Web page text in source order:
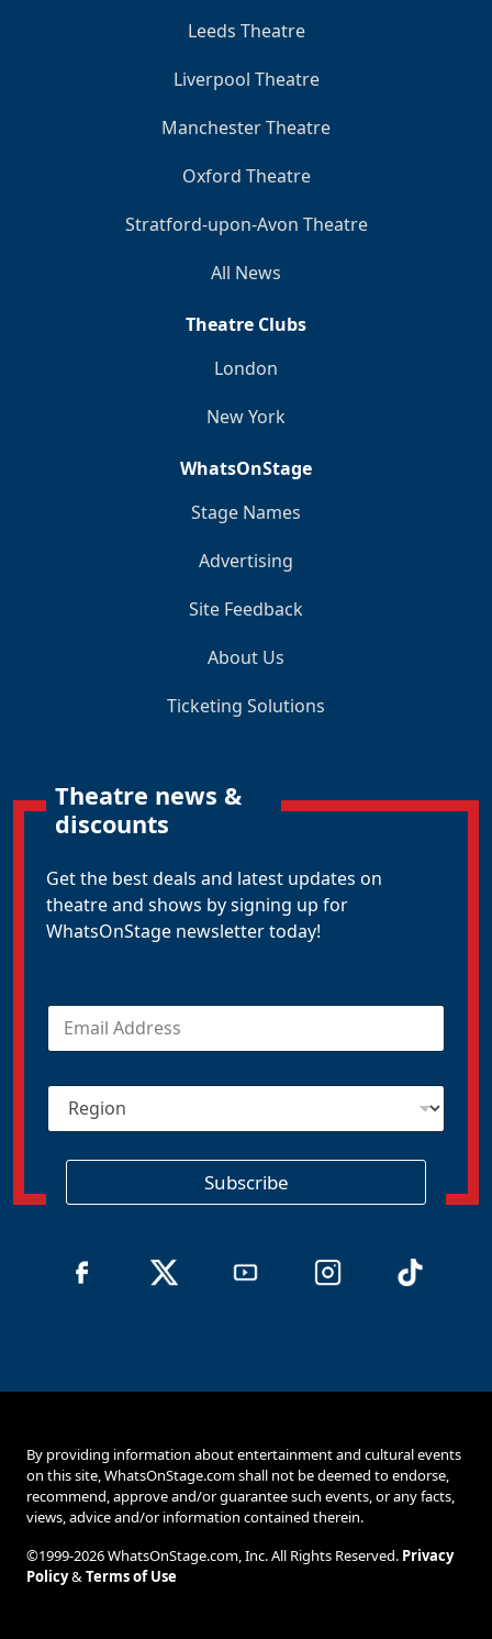
Leeds Theatre
Liverpool Theatre
Manchester Theatre
Oxford Theatre
Stratford-upon-Avon Theatre
All News
Theatre Clubs
London
New York
WhatsOnStage
Stage Names
Advertising
Site Feedback
About Us
Ticketing Solutions
Theatre news &
discounts
Get the best deals and latest updates on
theatre and shows by signing up for
WhatsOnStage newsletter today!
E
a
R
g
Subscribe
By providing information about entertainment and cultural events
on this site, WhatsOnStage.com shall not be deemed to endorse,
recommend, approve and/or guarantee such events, or any facts,
views, advice and/or information contained therein.
©1999-2026 WhatsOnStage.com, Inc. All Rights Reserved. Privacy
Policy&Terms of Use